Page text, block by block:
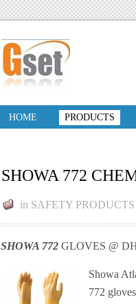
HOME PRODUCTS
SHOWA 772
in SAFETY PRODUCTS
SHOWA 772 GLOVES @
Showa
772